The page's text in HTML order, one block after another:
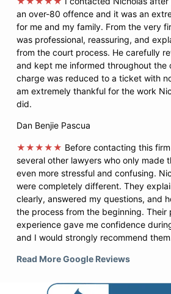
an over-80 offence and it was an
for me and my family. From the very
was professional, reassuring, and
from the court process. He carefully
and kept me informed throughout the
charge was reduced to a ticket with
am extremely thankful for the work
did.
Dan Benjie Pascua
★★★★★ Before contacting this
several other lawyers who only made
even more stressful and confusing.
were completely different. They
clearly, answered my questions, and
the process from the beginning. Their
experience gave me confidence
and I would strongly recommend
Read More Google Reviews